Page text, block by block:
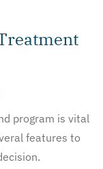
program is vital
features to